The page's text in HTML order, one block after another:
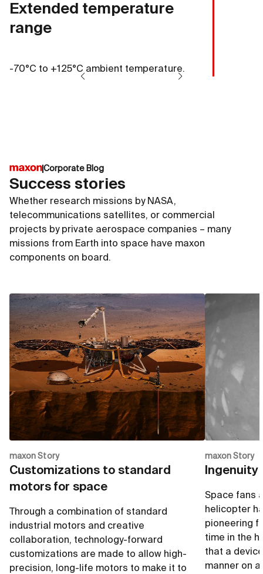
Extended temperature
range
-70°C to +125°C ambient temperature.
Corporate Blog
Success stories
Whether research missions by NASA,
telecommunications satellites, or commercial
projects by private aerospace companies – many
missions from Earth into space have maxon
components on board.
maxon Story
Customizations to standard
motors for space
Through a combination of standard
industrial motors and creative
collaboration, technology-forward
customizations are made to allow high-
precision, long-life motors to make it to
maxon Story
Ingenuity
Space fans
helicopter
pioneering
time in the
that a
manner on